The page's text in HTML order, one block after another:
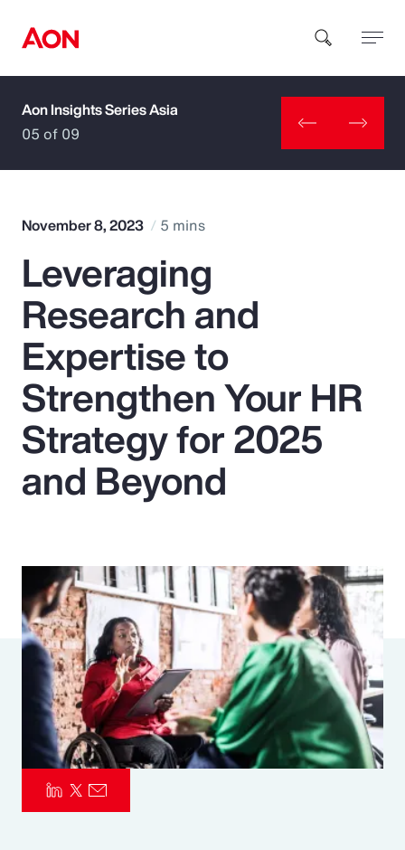
How can we help you?
Popular Searches
Insurance
Benefits
Pay Transparency
Parametrics
Aon Insights Series Asia
05 of 09
November 8, 2023 5 mins
Leveraging
Research and
Expertise to
Strengthen Your HR
Strategy for 2025
and Beyond